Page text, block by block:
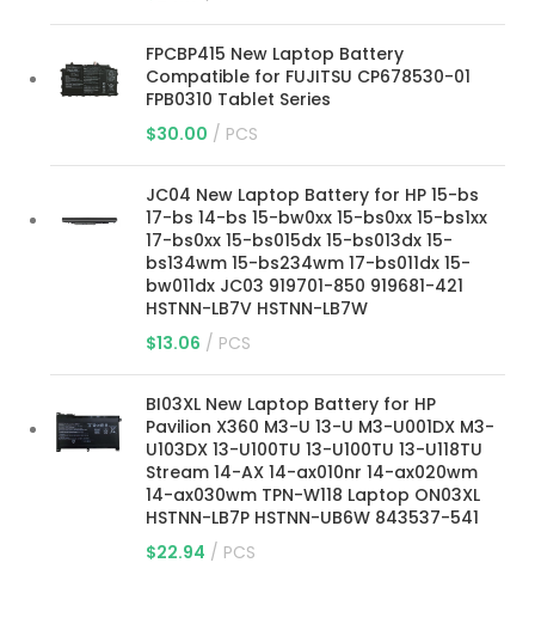
FPCBP415 New Laptop Battery
Compatible for FUJITSU CP678530-01
FPB0310 Tablet Series
$30.00 PCS
JC04 New Laptop Battery for HP 15-bs
17-bs 14-bs 15-bw0xx 15-bs0xx 15-bs1xx
17-bs0xx 15-bs015dx 15-bs013dx 15-
bs134wm 15-bs234wm 17-bs011dx 15-
bw011dx JC03 919701-850 919681-421
HSTNN-LB7V HSTNN-LB7W
$13.06 PCS
BI03XL New Laptop Battery for HP
Pavilion X360 M3-U 13-U M3-U001DX M3-
U103DX 13-U100TU 13-U100TU 13-U118TU
Stream 14-AX 14-ax010nr 14-ax020wm
14-ax030wm TPN-W118 Laptop ON03XL
HSTNN-LB7P HSTNN-UB6W 843537-541
$22.94 PCS